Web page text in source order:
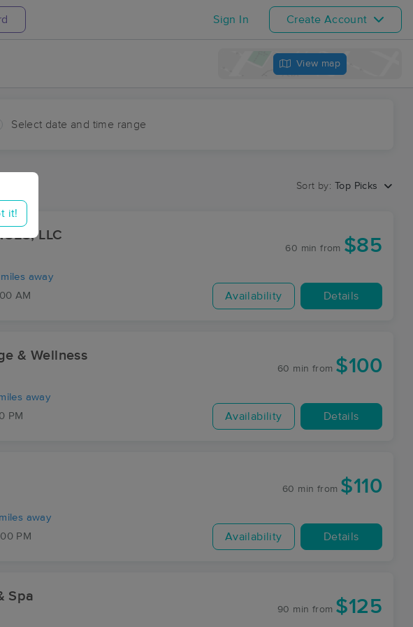
Sign In Create Account
View map
Select date and time range
it!
Sort by: Top Picks
LLC
away
AM
60 min from $85
Availability Details
& Wellness
away
PM
60 min from $100
Availability Details
away
PM
60 min from $110
Availability Details
Spa
90 min from $125